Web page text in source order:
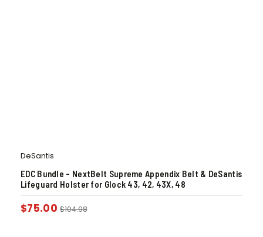
DeSantis
EDC Bundle – NextBelt Supreme Appendix Belt & DeSantis
Lifeguard Holster for Glock 43, 42, 43X, 48
$75.00 $104.98